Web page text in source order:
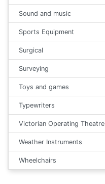
Sound and music
Sports Equipment
Surgical
Surveying
Toys and games
Typewriters
Victorian Operating Theatre
Weather Instruments
Wheelchairs